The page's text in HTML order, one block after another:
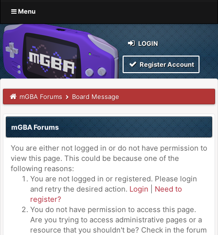
Menu
LOGIN
Register Account
mGBA Forums Board Message
mGBA Forums
You are either not logged in or do not have permission to
view this page. This could be because one of the
following reasons:
You are not logged in or registered. Please login
and retry the desired action. Login
Need to
register?
You do not have permission to access this page.
Are you trying to access administrative pages or a
resource that you shouldn't be? Check in the forum